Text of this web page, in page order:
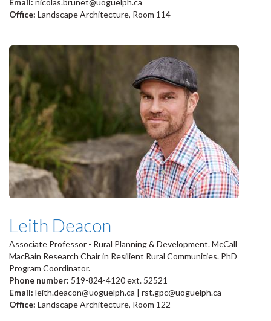
Email: nicolas.brunet@uoguelph.ca
Office: Landscape Architecture, Room 114
Leith Deacon
Associate Professor - Rural Planning & Development. McCall
MacBain Research Chair in Resilient Rural Communities. PhD
Program Coordinator.
Phone number: 519-824-4120 ext. 52521
Email: leith.deacon@uoguelph.ca | rst.gpc@uoguelph.ca
Office: Landscape Architecture, Room 122